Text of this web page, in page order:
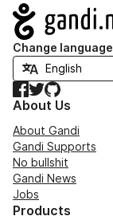
Navigation
Change language
Facebook
TwitterGitHub
About Us
About Gandi
Gandi Supports
No bullshit
Gandi News
Jobs
Products